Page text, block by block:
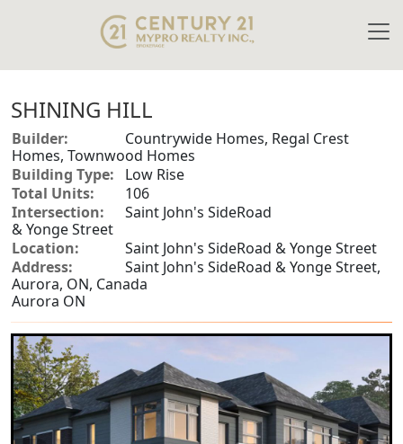
SHINING HILL
Builder:
Countrywide Homes, Regal Crest
Homes, Townwood Homes
Building Type:
Low Rise
Total Units:
106
Intersection:
Saint John's SideRoad
& Yonge Street
Location:
Saint John's SideRoad & Yonge Street
Address:
Saint John's SideRoad & Yonge Street,
Aurora, ON, Canada
Aurora ON